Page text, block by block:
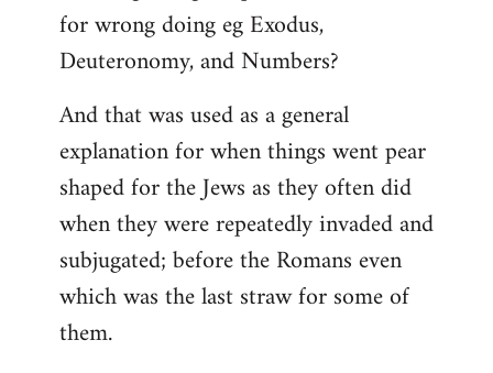
for wrong doing eg Exodus,
Deuteronomy, and Numbers?
And that was used as a general
explanation for when things went pear
shaped for the Jews as they often did
when they were repeatedly invaded and
subjugated; before the Romans even
which was the last straw for some of
them.